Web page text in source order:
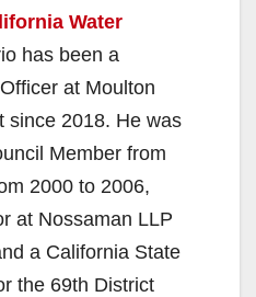
Water
has been a
at Moulton
since 2018. He was
Member from
2000 to 2006,
at Nossaman LLP
a California State
the 69th District